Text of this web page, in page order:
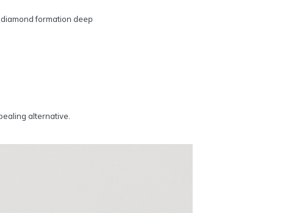
formation deep
alternative.